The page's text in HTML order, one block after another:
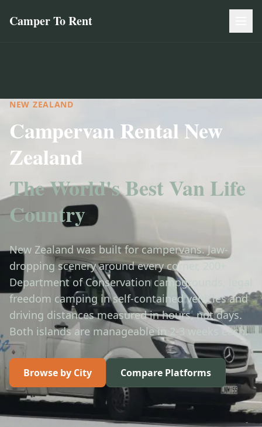
Camper To Rent
NEW ZEALAND
Campervan Rental New
Zealand
The World's Best Van Life
Country
New Zealand was built for campervans. Jaw-
dropping scenery around every corner, 200+
Department of Conservation campgrounds, legal
freedom camping in self-contained vehicles and
driving distances measured in hours, not days.
Both islands are manageable in 2-3 weeks each.
Browse by City Compare Platforms